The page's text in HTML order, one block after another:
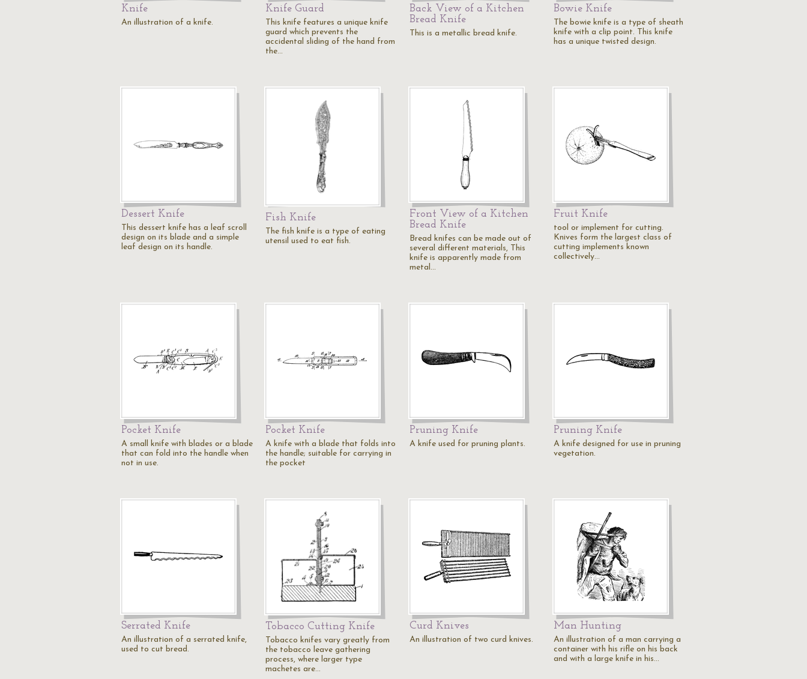
Knife
An illustration of a knife.
Knife Guard
This knife features a unique knife
guard which prevents the
accidental sliding of the hand from
the…
Back View of a Kitchen
Bread Knife
This is a metallic bread knife.
Bowie Knife
The bowie knife is a type of sheath
knife with a clip point. This knife
has a unique twisted design.
Dessert Knife
This dessert knife has a leaf scroll
design on its blade and a simple
leaf design on its handle.
Fish Knife
The fish knife is a type of eating
utensil used to eat fish.
Front View of a Kitchen
Bread Knife
Bread knifes can be made out of
several different materials, This
knife is apparently made from
metal…
Fruit Knife
tool or implement for cutting.
Knives form the largest class of
cutting implements known
collectively…
Pocket Knife
A small knife with blades or a blade
that can fold into the handle when
not in use.
Pocket Knife
A knife with a blade that folds into
the handle; suitable for carrying in
the pocket
Pruning Knife
A knife used for pruning plants.
Pruning Knife
A knife designed for use in pruning
vegetation.
Serrated Knife
An illustration of a serrated knife,
used to cut bread.
Tobacco Cutting Knife
Tobacco knifes vary greatly from
the tobacco leave gathering
process, where larger type
machetes are…
Curd Knives
An illustration of two curd knives.
Man Hunting
An illustration of a man carrying a
container with his rifle on his back
and with a large knife in his…